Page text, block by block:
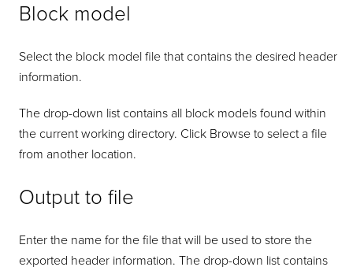
Block model
Select the block model file that contains the desired header
information.
The drop-down list contains all block models found within
the current working directory. Click Browse to select a file
from another location.
Output to file
Enter the name for the file that will be used to store the
exported header information. The drop-down list contains